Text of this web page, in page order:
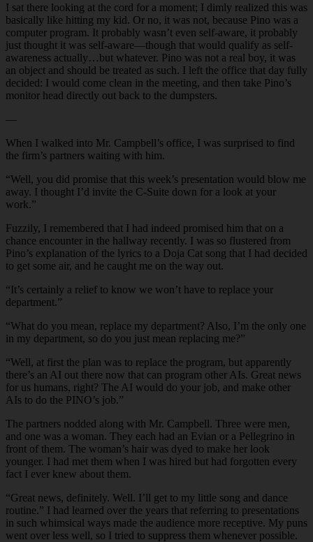
I sat there looking at the cord for a moment; I dimly realized this was
basically like hitting my kid. Or no, it was not, because Pino was a
computer program. It probably wasn’t even self-aware, it probably
just thought it was self-aware—though that would qualify as self-
awareness actually…but whatever. Pino was not a real boy, it was
an object and should be treated as such. I left the office that day fully
decided: I would come clean in the meeting, and then take Pino’s
monitor head directly out back to the dumpsters.
—
When I walked into Mr. Campbell’s office, I was surprised to find
the firm’s partners waiting with him.
“Well, you did promise that this week’s presentation would blow me
away. I thought I’d invite the C-Suite down for a look at your
work.”
Fuzzily, I remembered that I had indeed promised him that on a
chance encounter in the hallway recently. I was so flustered from
Pino’s explanation of the lyrics to a Doja Cat song that I had decided
to get some air, and he caught me on the way out.
“It’s certainly a relief to know we won’t have to replace your
department.”
“What do you mean, replace my department? Also, I’m the only one
in my department, so do you just mean replacing me?”
“Well, at first the plan was to replace the program, but apparently
there’s an AI out there now that can program other AIs. Great news
for us humans, right? The AI would do your job, and make other
AIs to do the PINO’s job.”
The partners nodded along with Mr. Campbell. Three were men,
and one was a woman. They each had an Evian or a Pellegrino in
front of them. The woman’s hair was dyed to make her look
younger. I had met them when I was hired but had forgotten every
fact I ever knew about them.
“Great news, definitely. Well. I’ll get to my little song and dance
routine.” I had learned over the years that referring to presentations
in such whimsical ways made the audience more receptive. My puns
went over less well, so I tried to suppress them whenever possible.